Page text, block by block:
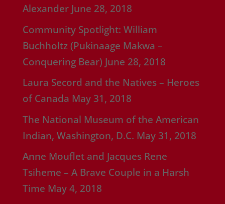
Alexander June 28, 2018
Community Spotlight: William
Buchholtz (Pukinaage Makwa –
Conquering Bear) June 28, 2018
Laura Secord and the Natives – Heroes
of Canada May 31, 2018
The National Museum of the American
Indian, Washington, D.C. May 31, 2018
Anne Mouflet and Jacques Rene
Tsiheme – A Brave Couple in a Harsh
Time May 4, 2018